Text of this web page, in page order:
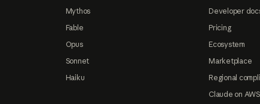
Mythos
Fable
Opus
Sonnet
Haiku
Developer
Pricing
Ecosystem
Marketplace
Regional
Claude on AWS